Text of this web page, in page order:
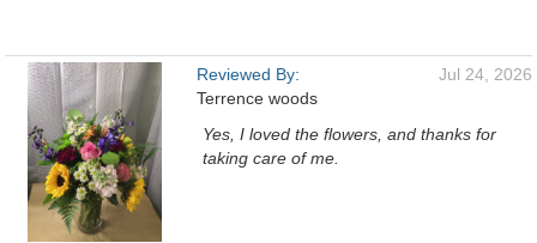
Reviewed By:
Terrence woods
Jul 24, 2026
Yes, I loved the flowers, and thanks for
taking care of me.